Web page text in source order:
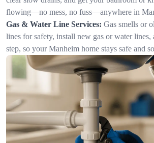
flowing—no mess, no fuss—anywhere in
Gas & Water Line Services: Gas smells or
lines for safety, install new gas or water lines,
step, so your Manheim home stays safe and